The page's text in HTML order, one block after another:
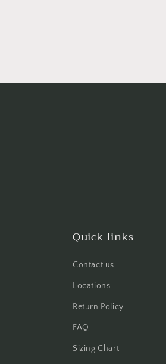
Quick links
Contact us
Locations
Return Policy
FAQ
Sizing Chart